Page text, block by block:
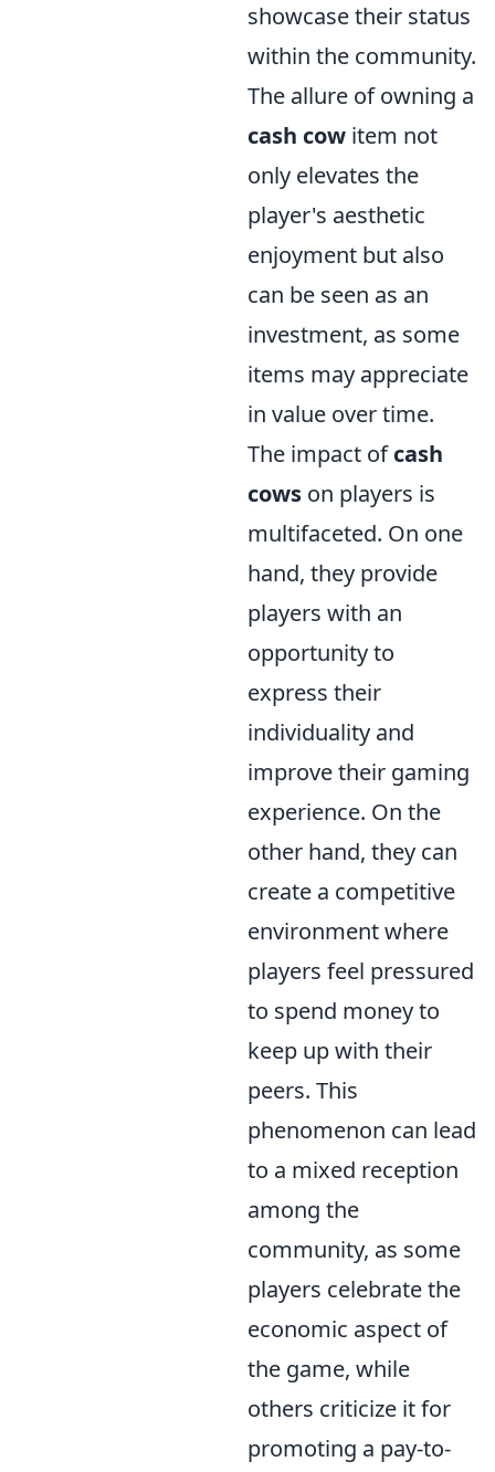
showcase their status
within the community.
The allure of owning a
cash cow item not
only elevates the
player's aesthetic
enjoyment but also
can be seen as an
investment, as some
items may appreciate
in value over time.
The impact ofcash
cows on players is
multifaceted. On one
hand, they provide
players with an
opportunity to
express their
individuality and
improve their gaming
experience. On the
other hand, they can
create a competitive
environment where
players feel pressured
to spend money to
keep up with their
peers. This
phenomenon can lead
to a mixed reception
among the
community, as some
players celebrate the
economic aspect of
the game, while
others criticize it for
promoting a pay-to-